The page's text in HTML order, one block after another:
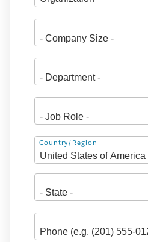
Address
Country/Region